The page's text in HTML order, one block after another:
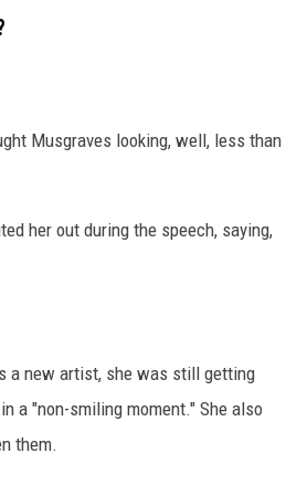
Musgraves looking, well, less than
her out during the speech, saying,
a new artist, she was still getting
a "non-smiling moment." She also
them.